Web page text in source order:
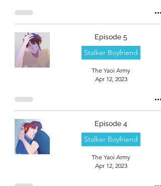
Episode 5
Stalker Boyfriend
The Yaoi Army
Apr 12, 2023
Episode 4
Stalker Boyfriend
The Yaoi Army
Apr 12, 2023